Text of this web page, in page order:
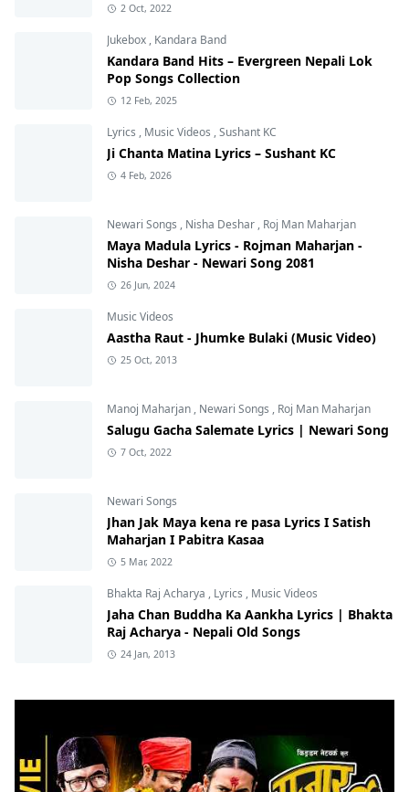
2 Oct, 2022
Jukebox , Kandara Band
Kandara Band Hits – Evergreen Nepali Lok
Pop Songs Collection
12 Feb, 2025
Lyrics , Music Videos ,Sushant KC
Ji Chanta Matina Lyrics – Sushant KC
4 Feb, 2026
Newari Songs , Nisha Deshar , Roj Man Maharjan
Maya Madula Lyrics - Rojman Maharjan -
Nisha Deshar - Newari Song 2081
26 Jun, 2024
Music Videos
Aastha Raut - Jhumke Bulaki (Music Video)
25 Oct, 2013
Manoj Maharjan , Newari Songs , Roj Man Maharjan
Salugu Gacha Salemate Lyrics | Newari Song
7 Oct, 2022
Newari Songs
Jhan Jak Maya kena re pasa Lyrics I Satish
Maharjan I Pabitra Kasaa
5 Mar, 2022
Bhakta Raj Acharya , Lyrics , Music Videos
Jaha Chan Buddha Ka Aankha Lyrics | Bhakta
Raj Acharya - Nepali Old Songs
24 Jan, 2013